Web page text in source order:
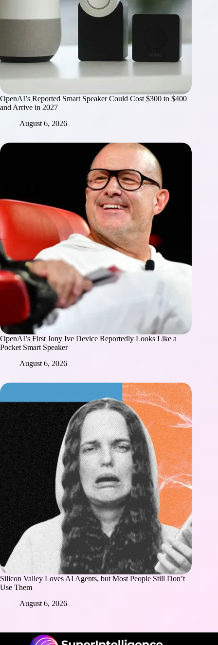
OpenAI’s Reported Smart Speaker Could Cost $300 to $400
and Arrive in 2027
August 6, 2026
OpenAI’s First Jony Ive Device Reportedly Looks Like a
Pocket Smart Speaker
August 6, 2026
Silicon Valley Loves AI Agents, but Most People Still Don’t
Use Them
August 6, 2026